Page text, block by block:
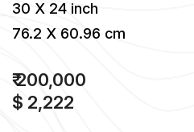
30 X 24 inch
76.2 X 60.96 cm
₹ 200,000
$ 2,222